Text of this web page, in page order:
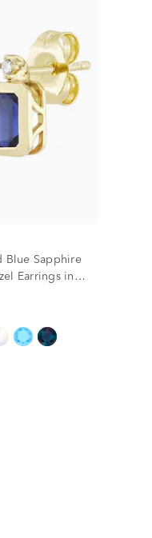
Blue Sapphire
Earrings in